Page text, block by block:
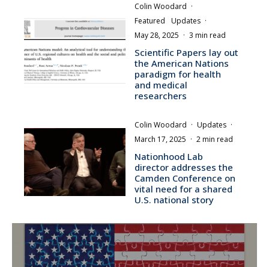
Colin Woodard ·
Featured
Updates ·
May 28, 2025 · 3 min read
Scientific Papers lay out
the American Nations
paradigm for health
and medical
researchers
Colin Woodard · Updates ·
March 17, 2025 · 2 min read
Nationhood Lab
director addresses the
Camden Conference on
vital need for a shared
U.S. national story